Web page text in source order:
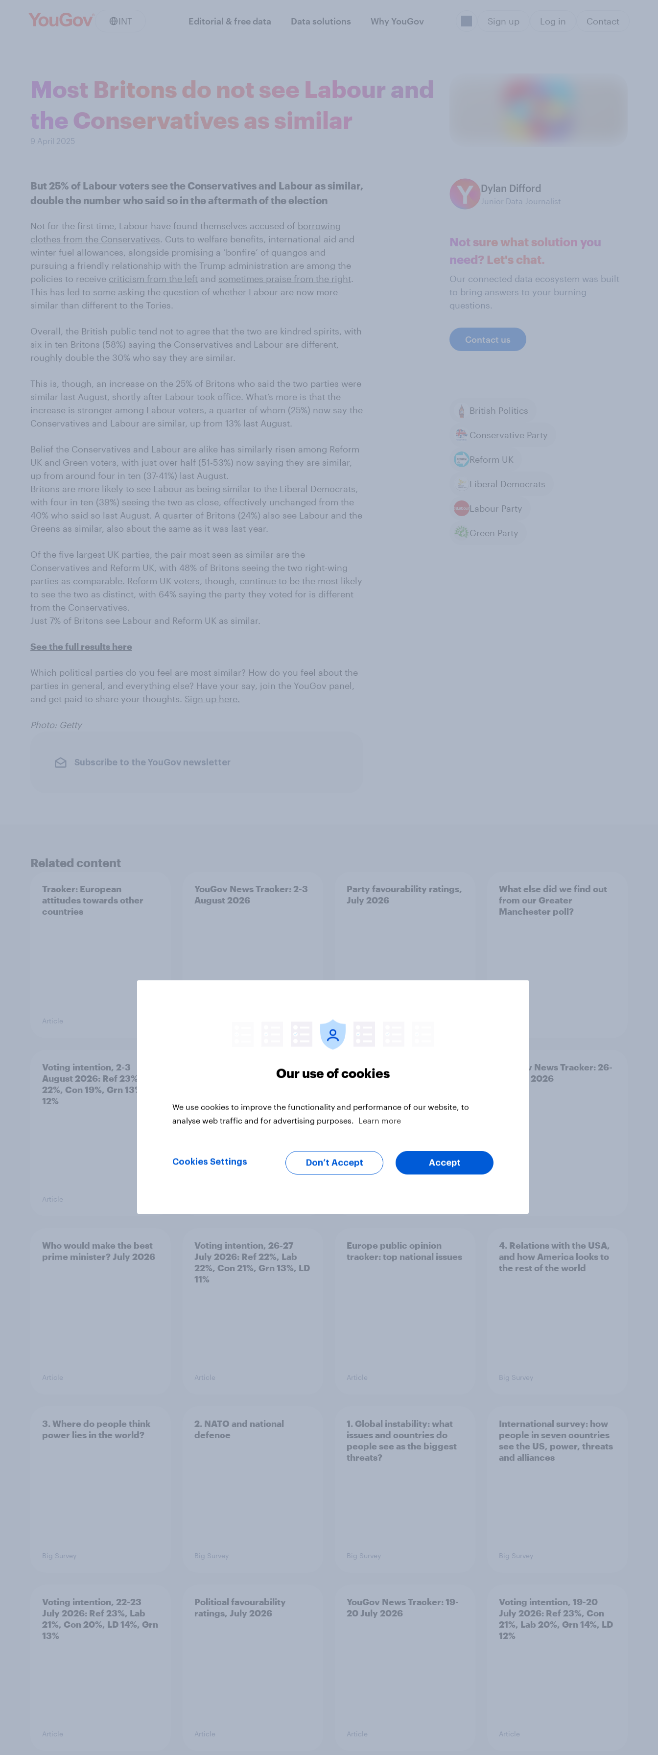
INT Editorial & free data Data solutions Why YouGov Sign up Log in Contact
Most Britons do not see Labour and
the Conservatives as similar
9 April 2025
But 25% of Labour voters see the Conservatives and Labour as similar,
double the number who said so in the aftermath of the election
Not for the first time, Labour have found themselves accused of borrowing
clothes from the Conservatives. Cuts to welfare benefits, international aid and
winter fuel allowances, alongside promising a ‘bonfire’ of quangos and
pursuing a friendly relationship with the Trump administration are among the
policies to receive criticism from the left and sometimes praise from the right.
This has led to some asking the question of whether Labour are now more
similar than different to the Tories.
Overall, the British public tend not to agree that the two are kindred spirits, with
six in ten Britons (58%) saying the Conservatives and Labour are different,
roughly double the 30% who say they are similar.
This is, though, an increase on the 25% of Britons who said the two parties were
similar last August, shortly after Labour took office. What’s more is that the
increase is stronger among Labour voters, a quarter of whom (25%) now say the
Conservatives and Labour are similar, up from 13% last August.
Belief the Conservatives and Labour are alike has similarly risen among Reform
UK and Green voters, with just over half (51-53%) now saying they are similar,
up from around four in ten (37-41%) last August.
Britons are more likely to see Labour as being similar to the Liberal Democrats,
with four in ten (39%) seeing the two as close, effectively unchanged from the
40% who said so last August. A quarter of Britons (24%) also see Labour and the
Greens as similar, also about the same as it was last year.
Of the five largest UK parties, the pair most seen as similar are the
Conservatives and Reform UK, with 48% of Britons seeing the two right-wing
parties as comparable. Reform UK voters, though, continue to be the most likely
to see the two as distinct, with 64% saying the party they voted for is different
from the Conservatives.
Just 7% of Britons see Labour and Reform UK as similar.
See the full results here
Which political parties do you feel are most similar? How do you feel about the
parties in general, and everything else? Have your say, join the YouGov panel,
and get paid to share your thoughts. Sign up here.
Photo: Getty
Subscribe to the YouGov newsletter
Dylan Difford
Junior Data Journalist
Not sure what solution you
need? Let's chat.
Our connected data ecosystem was built
to bring answers to your burning
questions.
Contact us
British Politics
Conservative Party
Reform UK
Liberal Democrats
Labour Party
Green Party
Related content
Tracker: European
attitudes towards other
countries
Article
YouGov News Tracker: 2-3
August 2026
Party favourability ratings,
July 2026
What else did we find out
from our Greater
Manchester poll?
Voting intention, 2-3
August 2026: Ref 23%, Lab
22%, Con 19%, Grn 13%, LD
12%
Article
Two-tier policing? White
groups
Royal family favourability
trackers, July 2026
YouGov News Tracker: 26-
27 July 2026
Who would make the best
prime minister? July 2026
Article
Voting intention, 26-27
July 2026: Ref 22%, Lab
22%, Con 21%, Grn 13%, LD
11%
Article
Europe public opinion
tracker: top national issues
Article
4. Relations with the USA,
and how America looks to
the rest of the world
Big Survey
3. Where do people think
power lies in the world?
Big Survey
2. NATO and national
defence
Big Survey
1. Global instability: what
issues and countries do
people see as the biggest
threats?
Big Survey
International survey: how
people in seven countries
see the US, power, threats
and alliances
Big Survey
Voting intention, 22-23
July 2026: Ref 23%, Lab
21%, Con 20%, LD 14%, Grn
13%
Article
Political favourability
ratings, July 2026
Article
YouGov News Tracker: 19-
20 July 2026
Article
Voting intention, 19-20
July 2026: Ref 23%, Con
21%, Lab 20%, Grn 14%, LD
12%
Article
Our use of cookies
We use cookies to improve the functionality and performance of our website, to
analyse web traffic and for advertising purposes.
Learn more
Cookies Settings Don’t Accept Accept